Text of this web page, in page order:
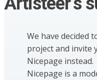
We have decided
project and invite
Nicepage instead.
Nicepage is a